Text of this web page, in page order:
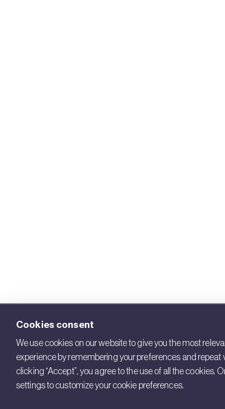
Cookies consent
We use cookies on our website to give you the most
experience by remembering your preferences and repeat
clicking “Accept”, you agree to the use of all the cookies.
settings to customize your cookie preferences.